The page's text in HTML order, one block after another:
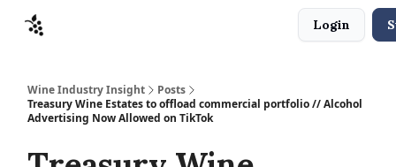
Login
Wine Industry Insight
Posts
Treasury Wine Estates to offload commercial portfolio // Alcohol
Advertising Now Allowed on TikTok